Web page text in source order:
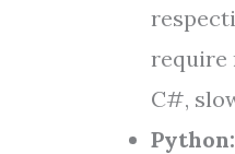
require
C#,
Python: